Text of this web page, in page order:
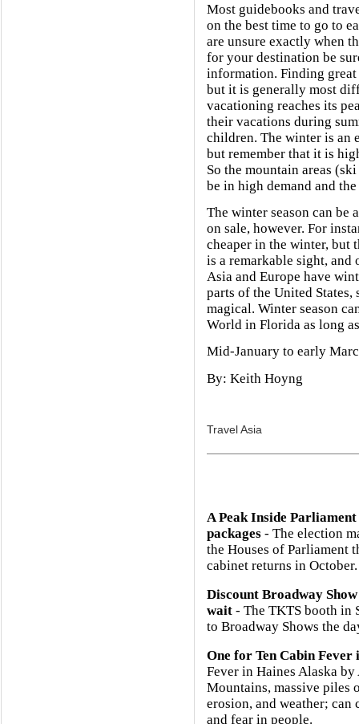
Most guidebooks and
on the best time to go to
are unsure exactly when
for your destination be
information. Finding great
but it is generally most
vacationing reaches its
their vacations during
children. The winter is an
but remember that it is
So the mountain areas
be in high demand and
The winter season can be
on sale, however. For
cheaper in the winter, but
is a remarkable sight, and
Asia and Europe have
parts of the United
magical. Winter season
World in Florida as long
Mid-January to early
By: Keith Hoyng
Travel Asia
A Peak Inside
packages - The election
the Houses of Parliament
cabinet returns in October.
Discount Broadway
wait - The TKTS booth in
to Broadway Shows the
One for Ten Cabin Fever
Fever in Haines Alaska
Mountains, massive piles
erosion, and weather;
and fear in people.